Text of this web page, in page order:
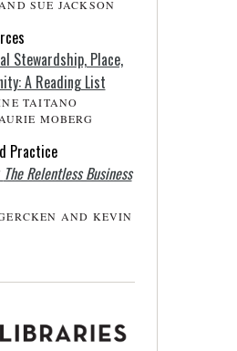
SUE JACKSON
Stewardship, Place,
A Reading List
TAITANO
MOBERG
Practice
The Relentless Business
AND KEVIN